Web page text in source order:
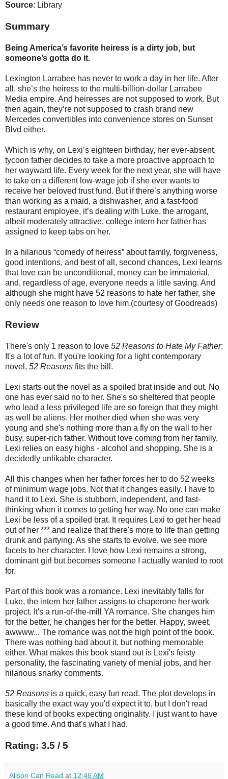
Source: Library
Summary
Being America’s favorite heiress is a dirty job, but
someone’s gotta do it.
Lexington Larrabee has never to work a day in her life. After
all, she’s the heiress to the multi-billion-dollar Larrabee
Media empire. And heiresses are not supposed to work. But
then again, they’re not supposed to crash brand new
Mercedes convertibles into convenience stores on Sunset
Blvd either.
Which is why, on Lexi’s eighteen birthday, her ever-absent,
tycoon father decides to take a more proactive approach to
her wayward life. Every week for the next year, she will have
to take on a different low-wage job if she ever wants to
receive her beloved trust fund. But if there’s anything worse
than working as a maid, a dishwasher, and a fast-food
restaurant employee, it’s dealing with Luke, the arrogant,
albeit moderately attractive, college intern her father has
assigned to keep tabs on her.
In a hilarious “comedy of heiress” about family, forgiveness,
good intentions, and best of all, second chances, Lexi learns
that love can be unconditional, money can be immaterial,
and, regardless of age, everyone needs a little saving. And
although she might have 52 reasons to hate her father, she
only needs one reason to love him.(courtesy of Goodreads)
Review
There's only 1 reason to love 52 Reasons to Hate My Father:
It's a lot of fun. If you're looking for a light contemporary
novel, 52 Reasons fits the bill.
Lexi starts out the novel as a spoiled brat inside and out. No
one has ever said no to her. She's so sheltered that people
who lead a less privileged life are so foreign that they might
as well be aliens. Her mother died when she was very
young and she's nothing more than a fly on the wall to her
busy, super-rich father. Without love coming from her family,
Lexi relies on easy highs - alcohol and shopping. She is a
decidedly unlikable character.
All this changes when her father forces her to do 52 weeks
of minimum wage jobs. Not that it changes easily. I have to
hand it to Lexi. She is stubborn, independent, and fast-
thinking when it comes to getting her way. No one can make
Lexi be less of a spoiled brat. It requires Lexi to get her head
out of her *** and realize that there's more to life than getting
drunk and partying. As she starts to evolve, we see more
facets to her character. I love how Lexi remains a strong,
dominant girl but becomes someone I actually wanted to root
for.
Part of this book was a romance. Lexi inevitably falls for
Luke, the intern her father assigns to chaperone her work
project. It's a run-of-the-mill YA romance. She changes him
for the better, he changes her for the better. Happy, sweet,
awwww... The romance was not the high point of the book.
There was nothing bad about it, but nothing memorable
either. What makes this book stand out is Lexi's feisty
personality, the fascinating variety of menial jobs, and her
hilarious snarky comments.
52 Reasons is a quick, easy fun read. The plot develops in
basically the exact way you'd expect it to, but I don't read
these kind of books expecting originality. I just want to have
a good time. And that's what I had.
Rating: 3.5 / 5
Alison Can Read at 12:46 AM